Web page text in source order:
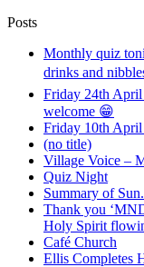
Posts
Monthly quiz
drinks and
Friday 24th April
welcome 😁
Friday 10th
(no title)
Village Voice –
Quiz Night
Summary of
Thank you
Holy Spirit
Café Church
Ellis Completes